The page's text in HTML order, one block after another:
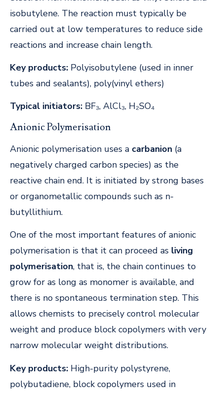
isobutylene. The reaction must typically be
carried out at low temperatures to reduce side
reactions and increase chain length.
Key products: Polyisobutylene (used in inner
tubes and sealants), poly(vinyl ethers)
Typical initiators: BF₃, AlCl₃, H₂SO₄
Anionic Polymerisation
Anionic polymerisation uses a carbanion (a
negatively charged carbon species) as the
reactive chain end. It is initiated by strong bases
or organometallic compounds such as n-
butyllithium.
One of the most important features of anionic
polymerisation is that it can proceed as living
polymerisation, that is, the chain continues to
grow for as long as monomer is available, and
there is no spontaneous termination step. This
allows chemists to precisely control molecular
weight and produce block copolymers with very
narrow molecular weight distributions.
Key products: High-purity polystyrene,
polybutadiene, block copolymers used in